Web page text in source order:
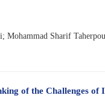
Mohammad Sharif
of the Challenges of